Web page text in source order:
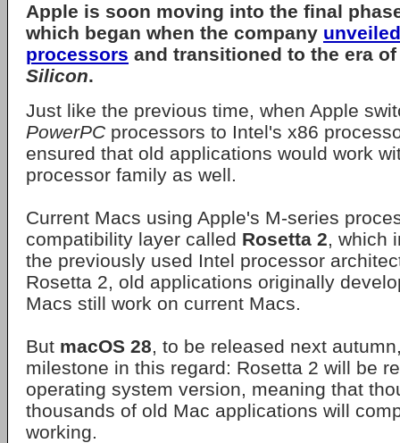
Apple is soon moving into the final
which began when the company
processors and transitioned to the era
Silicon.
Just like the previous time, when Apple
PowerPC processors to Intel's x86
ensured that old applications would work
processor family as well.
Current Macs using Apple's M-series
compatibility layer called Rosetta 2, which
the previously used Intel processor
Rosetta 2, old applications originally
Macs still work on current Macs.
But macOS 28, to be released next
milestone in this regard: Rosetta 2 will be
operating system version, meaning that
thousands of old Mac applications will
working.